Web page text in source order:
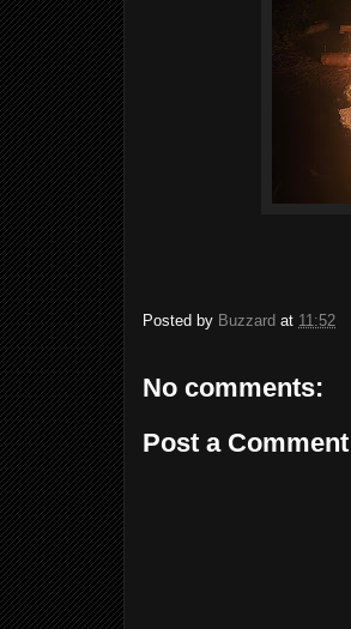
Posted by Buzzard at 11:52
No comments:
Post a Comment